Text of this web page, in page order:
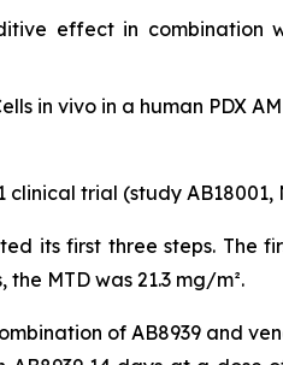
effect in
in vivo in a human PDX
trial (study
its first three steps.
MTD was 21.3 mg/m².
of AB8939 and